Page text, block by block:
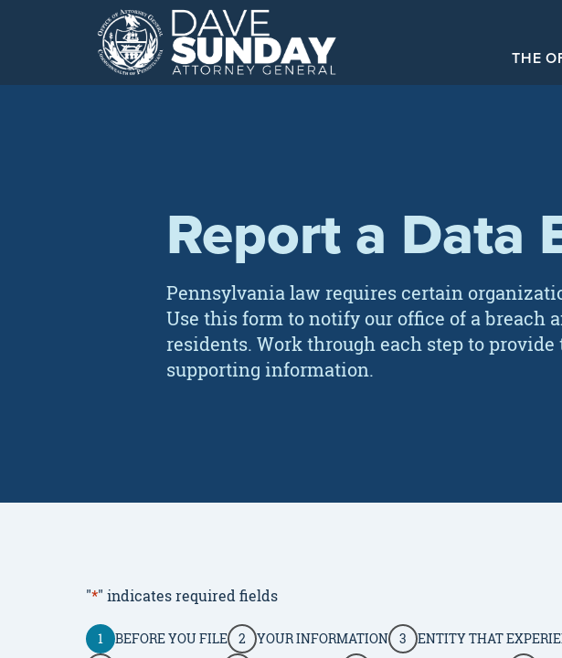
THE
Report a Data
Pennsylvania law requires certain
Use this form to notify our office of a breach
residents. Work through each step to
supporting information.
"*" indicates required fields
1 BEFORE YOU FILE 2 YOUR INFORMATION 3
ENTITY THAT